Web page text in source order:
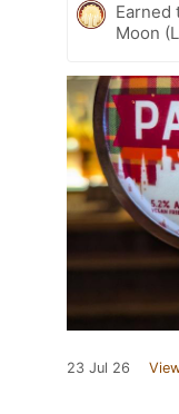
Earned
Moon
23 Jul 26